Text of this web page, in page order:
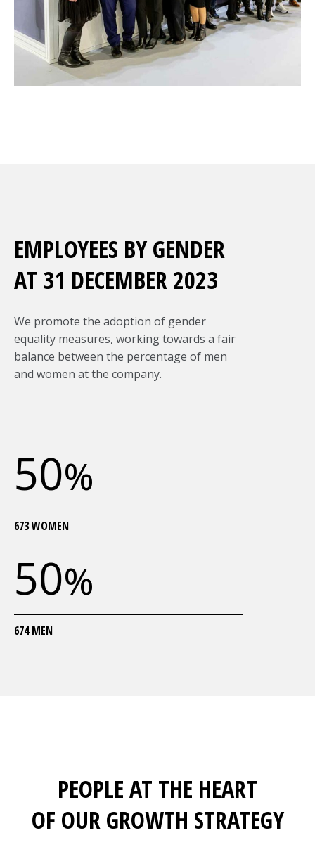
EMPLOYEES BY GENDER
AT 31 DECEMBER 2023
We promote the adoption of gender
equality measures, working towards a fair
balance between the percentage of men
and women at the company.
50%
673 WOMEN
50%
674 MEN
PEOPLE AT THE HEART
OF OUR GROWTH STRATEGY